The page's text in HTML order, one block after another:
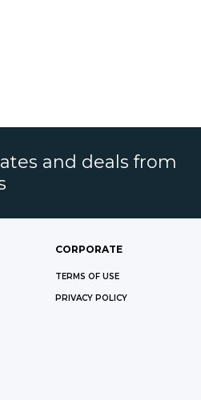
and deals from
CORPORATE
TERMS OF USE
PRIVACY POLICY